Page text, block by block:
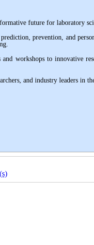
future for laboratory
prevention, and
.
workshops to innovative
and industry leaders in